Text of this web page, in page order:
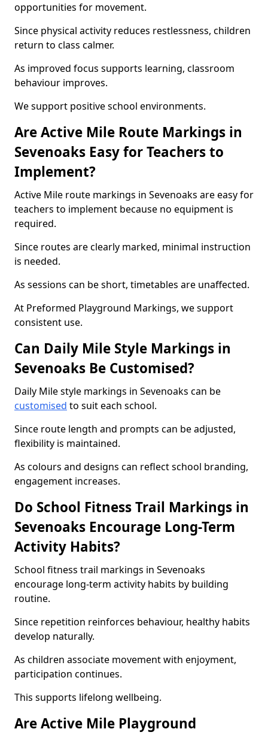
opportunities for movement.
Since physical activity reduces restlessness, children
return to class calmer.
As improved focus supports learning, classroom
behaviour improves.
We support positive school environments.
Are Active Mile Route Markings in
Sevenoaks Easy for Teachers to
Implement?
Active Mile route markings in Sevenoaks are easy for
teachers to implement because no equipment is
required.
Since routes are clearly marked, minimal instruction
is needed.
As sessions can be short, timetables are unaffected.
At Preformed Playground Markings, we support
consistent use.
Can Daily Mile Style Markings in
Sevenoaks Be Customised?
Daily Mile style markings in Sevenoaks can be
customised to suit each school.
Since route length and prompts can be adjusted,
flexibility is maintained.
As colours and designs can reflect school branding,
engagement increases.
Do School Fitness Trail Markings in
Sevenoaks Encourage Long-Term
Activity Habits?
School fitness trail markings in Sevenoaks
encourage long-term activity habits by building
routine.
Since repetition reinforces behaviour, healthy habits
develop naturally.
As children associate movement with enjoyment,
participation continues.
This supports lifelong wellbeing.
Are Active Mile Playground